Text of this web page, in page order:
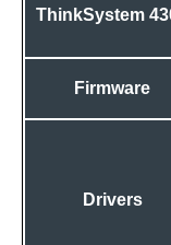
ThinkSystem
Firmware
Drivers